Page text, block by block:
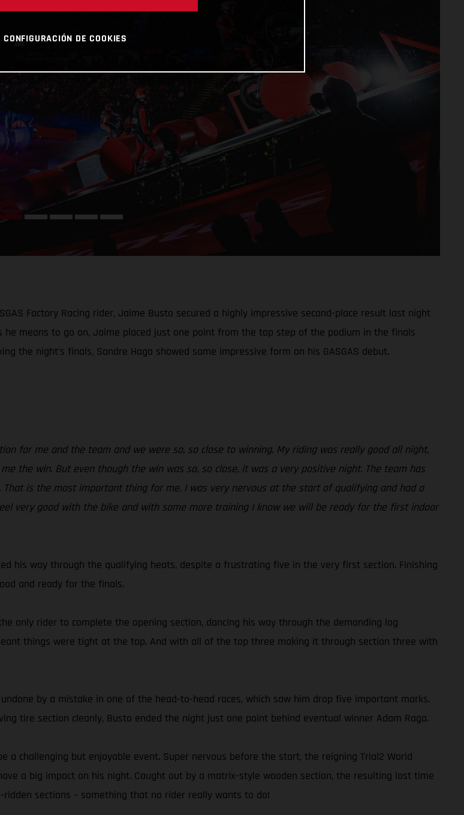
Factory Racing rider, Jaime Busto secured a highly impressive second-place result last night
he means to go on, Jaime placed just one point from the top step of the podium in the finals
the night’s finals, Sondre Haga showed some impressive form on his GASGAS debut.
for me and the team and we were so, so close to winning. My riding was really good all night,
the win. But even though the win was so, so close, it was a very positive night. The team has
is the most important thing for me. I was very nervous at the start of qualifying and had a
very good with the bike and with some more training I know we will be ready for the first indoor
his way through the qualifying heats, despite a frustrating five in the very first section. Finishing
and ready for the finals.
only rider to complete the opening section, dancing his way through the demanding log
things were tight at the top. And with all of the top three making it through section three with
by a mistake in one of the head-to-head races, which saw him drop five important marks.
tire section cleanly, Busto ended the night just one point behind eventual winner Adam Raga.
a challenging but enjoyable event. Super nervous before the start, the reigning Trial2 World
a big impact on his night. Caught out by a matrix-style wooden section, the resulting lost time
sections – something that no rider really wants to do!
CONFIGURACIÓN DE COOKIES